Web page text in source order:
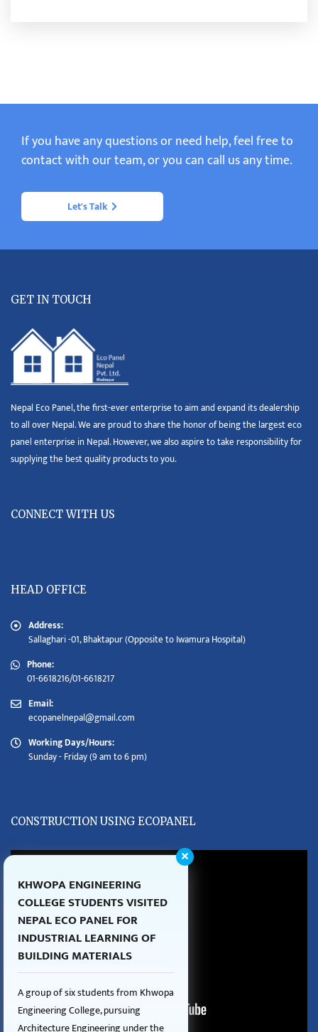
If you have any questions or need help, feel free to
contact with our team, or you can call us any time.
Let's Talk
GET IN TOUCH
Nepal Eco Panel, the first-ever enterprise to aim and expand its dealership
to all over Nepal. We are proud to share the honor of being the largest eco
panel enterprise in Nepal. However, we also aspire to take responsibility for
supplying the best quality products to you.
CONNECT WITH US
HEAD OFFICE
Address:
Sallaghari -01, Bhaktapur (Opposite to Iwamura Hospital)
Phone:
01-6618216/01-6618217
Email:
ecopanelnepal@gmail.com
Working Days/Hours:
Sunday - Friday (9 am to 6 pm)
CONSTRUCTION USING ECOPANEL
KHWOPA ENGINEERING
COLLEGE STUDENTS VISITED
NEPAL ECO PANEL FOR
INDUSTRIAL LEARNING OF
BUILDING MATERIALS
A group of six students from Khwopa
Engineering College, pursuing
Architecture Engineering under the